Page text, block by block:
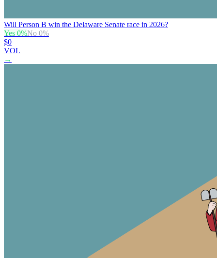
Will Person B win the Delaware Senate race in 2026?
Yes 0%No 0%
$0
VOL
→